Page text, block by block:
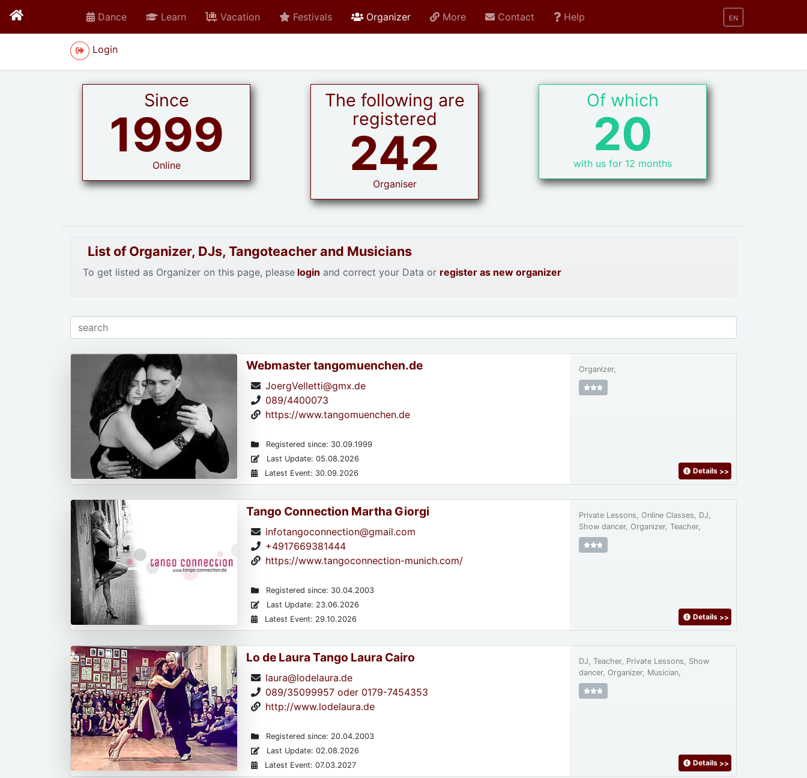
Dance Learn Vacation Festivals Organizeractive current
More Contact Help EN
Login
Since
1999
Online
The following are
registered
242
Organiser
Of which
20
with us for 12 months
List of Organizer, DJs, Tangoteacher and Musicians
To get listed as Organizer on this page, please login and correct your Data or register as new organizer
Webmaster tangomuenchen.de
JoergVelletti@gmx.de
089/4400073
https://www.tangomuenchen.de
Registered since: 30.09.1999
Last Update: 05.08.2026
Latest Event: 30.09.2026
Organizer,
Details >>
Tango Connection Martha Giorgi
infotangoconnection@gmail.com
+4917669381444
https://www.tangoconnection-munich.com/
Registered since: 30.04.2003
Last Update: 23.06.2026
Latest Event: 29.10.2026
Private Lessons, Online Classes, DJ,
Show dancer, Organizer, Teacher,
Details >>
Lo de Laura Tango Laura Cairo
laura@lodelaura.de
089/35099957 oder 0179-7454353
http://www.lodelaura.de
Registered since: 20.04.2003
Last Update: 02.08.2026
Latest Event: 07.03.2027
DJ, Teacher, Private Lessons, Show
dancer, Organizer, Musician,
Details >>